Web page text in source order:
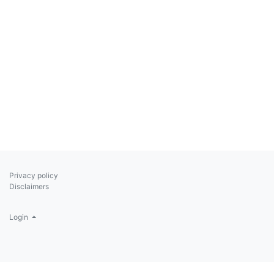
Privacy policy
Disclaimers
Login